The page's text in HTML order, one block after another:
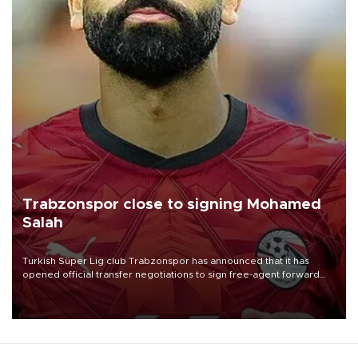
Trabzonspor close to signing Mohamed
Salah
Turkish Süper Lig club Trabzonspor has announced that it has
opened official transfer negotiations to sign free-agent forward
Mohamed Salah.